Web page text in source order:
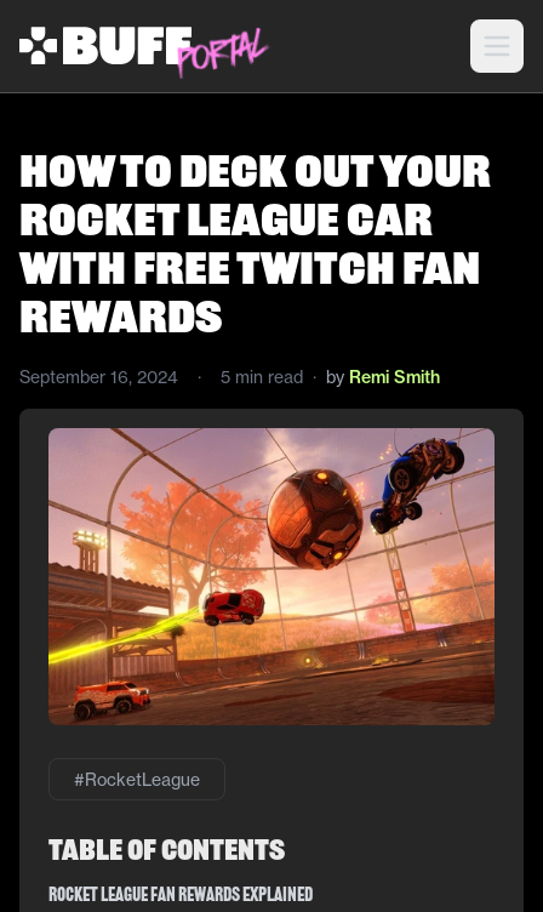
How to Deck Out Your
Rocket League Car
With Free Twitch Fan
Rewards
September 16, 2024 · 5 min read · by Remi Smith
#RocketLeague
Table of Contents
Rocket League Fan Rewards Explained